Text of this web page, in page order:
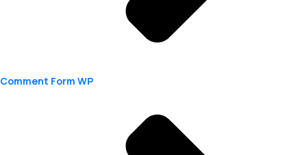
Comment Form WP